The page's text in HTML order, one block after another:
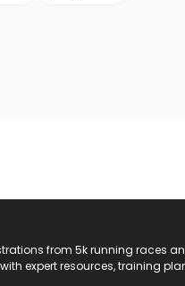
from 5k running
expert resources, training